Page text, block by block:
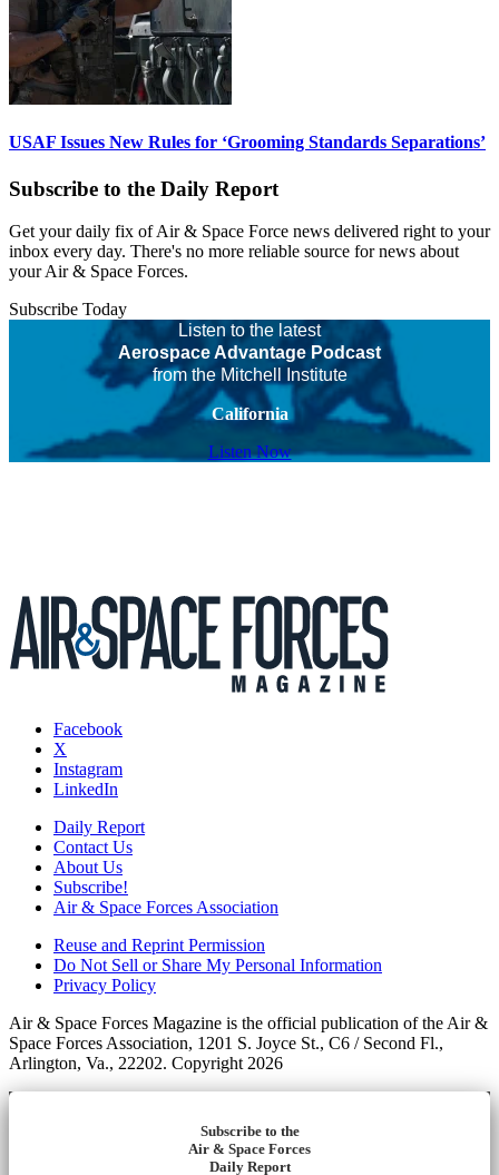
USAF Issues New Rules for ‘Grooming Standards Separations’
Subscribe to the Daily Report
Get your daily fix of Air & Space Force news delivered right to your
inbox every day. There's no more reliable source for news about
your Air & Space Forces.
Subscribe Today
Listen to the latest
Aerospace Advantage Podcast
from the Mitchell Institute
California
Listen Now
Facebook
X
Instagram
LinkedIn
Daily Report
Contact Us
About Us
Subscribe!
Air & Space Forces Association
Reuse and Reprint Permission
Do Not Sell or Share My Personal Information
Privacy Policy
Air & Space Forces Magazine is the official publication of the Air &
Space Forces Association, 1201 S. Joyce St., C6 / Second Fl.,
Arlington, Va., 22202. Copyright 2026
Subscribe to the
Air & Space Forces
Daily Report